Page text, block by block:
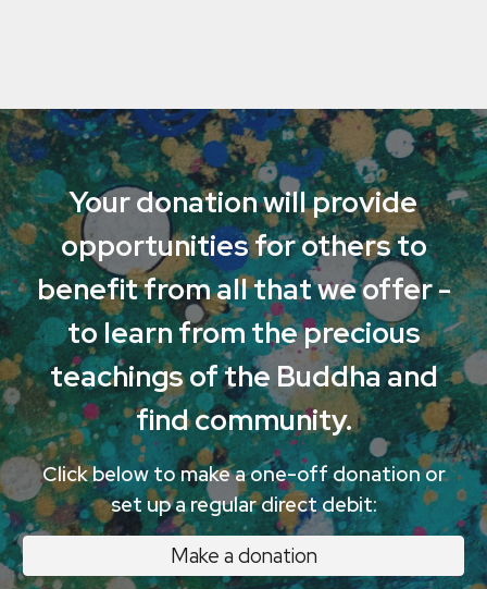
Your donation will provide
opportunities for others to
benefit from all that we offer -
to learn from the precious
teachings of the Buddha and
find community.
Click below to make a one-off donation or
set up a regular direct debit:
Make a donation